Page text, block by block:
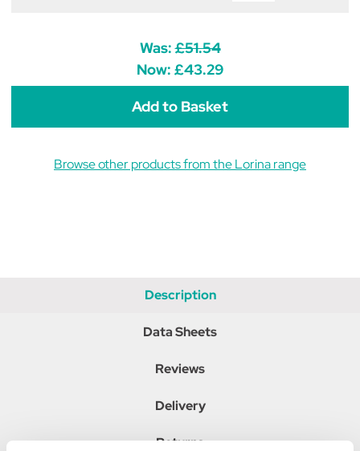
Mouth
Continental
3
Ring
Was:£51.54
Now: £43.29
Browse other products from the Lorina range
Description
Data Sheets
Reviews
Delivery
Returns